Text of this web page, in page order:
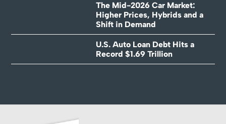
The Mid-2026 Car Market:
Higher Prices, Hybrids and a
Shift in Demand
U.S. Auto Loan Debt Hits a
Record $1.69 Trillion